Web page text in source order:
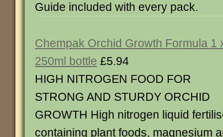
Guide included with every pack.
Chempak Orchid Growth Formula 1
250ml bottle £5.94
HIGH NITROGEN FOOD FOR
STRONG AND STURDY ORCHID
GROWTH High nitrogen liquid
containing plant foods, magnesium